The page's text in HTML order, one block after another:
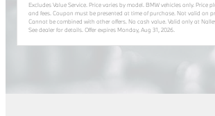
Excludes Value Service. Price varies by model. BMW vehicles only. Price
and fees. Coupon must be presented at time of purchase. Not valid on
Cannot be combined with other offers. No cash value. Valid only at
See dealer for details. Offer expires Monday, Aug 31, 2026